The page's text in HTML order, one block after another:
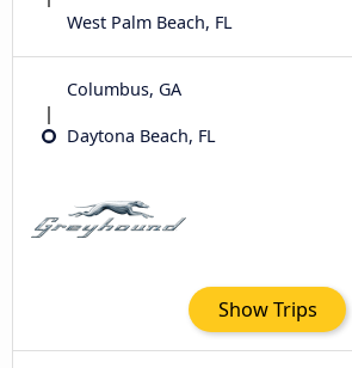
West Palm Beach, FL
Columbus, GA
Daytona Beach, FL
Show Trips